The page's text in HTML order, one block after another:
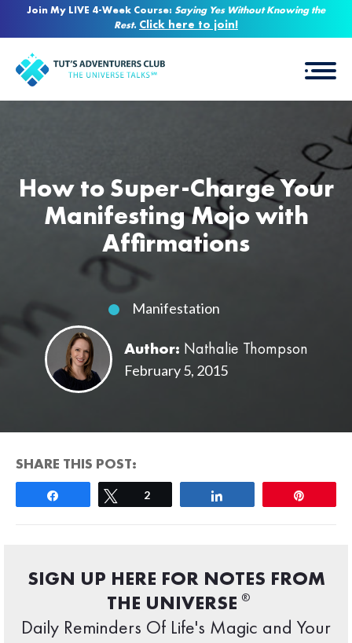
Join My LIVE 4-Week Course: Saying Yes Without Knowing the
Rest. Click here to join!
How to Super-Charge Your
Manifesting Mojo with
Affirmations
Manifestation
Author: Nathalie Thompson
February 5, 2015
SHARE THIS POST:
Tweet
2
SIGN UP HERE FOR NOTES FROM
THE UNIVERSE ®
Daily Reminders Of Life's Magic and Your